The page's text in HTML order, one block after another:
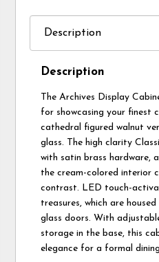
Description
The Archives Display
for showcasing your finest
cathedral figured walnut
glass. The high clarity
with satin brass hardware,
the cream-colored interior
contrast. LED touch-
treasures, which are
glass doors. With
storage in the base, this
elegance for a formal